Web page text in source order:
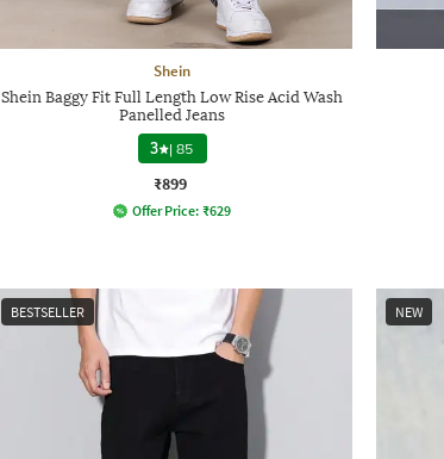
Shein
Shein Baggy Fit Full Length Low Rise Acid Wash
Panelled Jeans
3 |85
₹899
Offer Price: ₹629
BESTSELLER NEW